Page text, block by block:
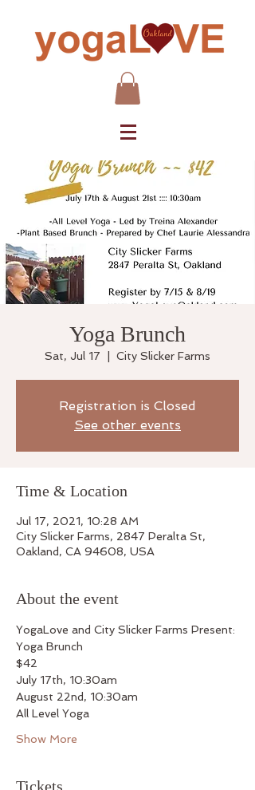
Yoga Brunch
Sat, Jul 17 City Slicker Farms
Registration is Closed
See other events
Time & Location
Jul 17, 2021, 10:28 AM
City Slicker Farms, 2847 Peralta St,
Oakland, CA 94608, USA
About the event
YogaLove and City Slicker Farms Present:
Yoga Brunch
$42
July 17th, 10:30am
August 22nd, 10:30am
All Level Yoga
Show More
Tickets